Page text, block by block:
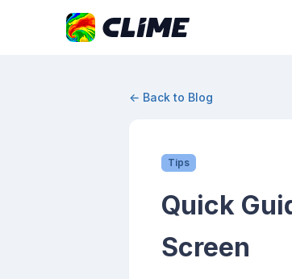
← Back to Blog
Tips
Quick
Screen